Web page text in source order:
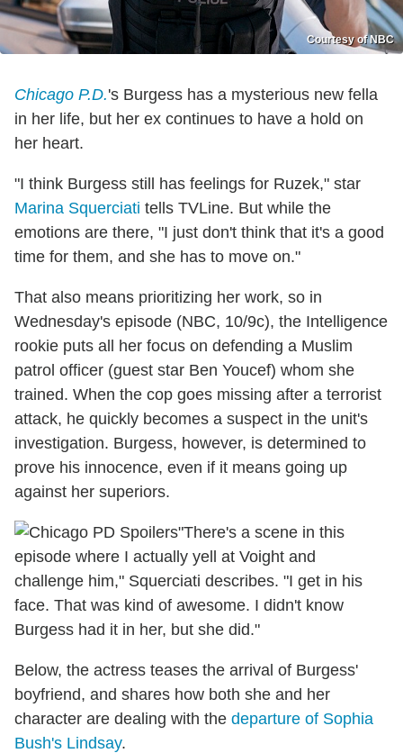
Courtesy of NBC
Chicago P.D.'s Burgess has a mysterious new fella
in her life, but her ex continues to have a hold on
her heart.
"I think Burgess still has feelings for Ruzek," star
Marina Squerciati tells TVLine. But while the
emotions are there, "I just don't think that it's a good
time for them, and she has to move on."
That also means prioritizing her work, so in
Wednesday's episode (NBC, 10/9c), the Intelligence
rookie puts all her focus on defending a Muslim
patrol officer (guest star Ben Youcef) whom she
trained. When the cop goes missing after a terrorist
attack, he quickly becomes a suspect in the unit's
investigation. Burgess, however, is determined to
prove his innocence, even if it means going up
against her superiors.
"There's a scene in this
episode where I actually yell at Voight and
challenge him," Squerciati describes. "I get in his
face. That was kind of awesome. I didn't know
Burgess had it in her, but she did."
Below, the actress teases the arrival of Burgess'
boyfriend, and shares how both she and her
character are dealing with the departure of Sophia
Bush's Lindsay.